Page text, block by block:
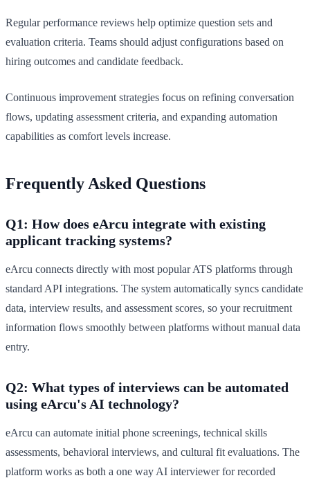
Regular performance reviews help optimize question sets and
evaluation criteria. Teams should adjust configurations based on
hiring outcomes and candidate feedback.
Continuous improvement strategies focus on refining conversation
flows, updating assessment criteria, and expanding automation
capabilities as comfort levels increase.
Frequently Asked Questions
Q1: How does eArcu integrate with existing
applicant tracking systems?
eArcu connects directly with most popular ATS platforms through
standard API integrations. The system automatically syncs candidate
data, interview results, and assessment scores, so your recruitment
information flows smoothly between platforms without manual data
entry.
Q2: What types of interviews can be automated
using eArcu's AI technology?
eArcu can automate initial phone screenings, technical skills
assessments, behavioral interviews, and cultural fit evaluations. The
platform works as both a one way AI interviewer for recorded